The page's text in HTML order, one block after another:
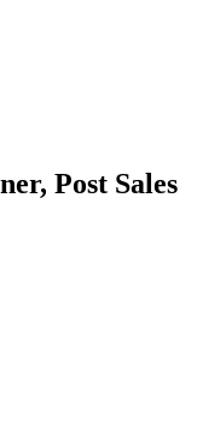
Post Sales